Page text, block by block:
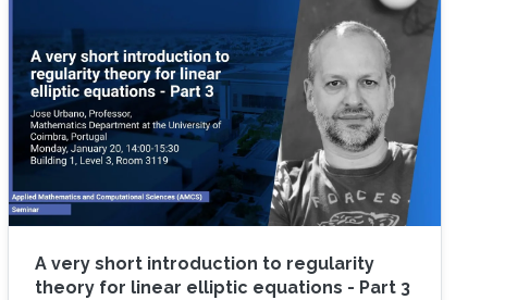
A very short introduction to regularity
theory for linear elliptic equations - Part 3